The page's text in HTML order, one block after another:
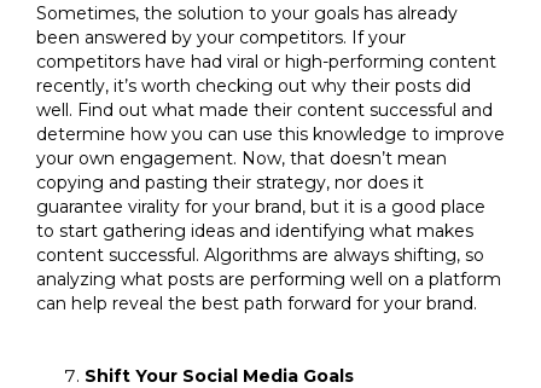
Sometimes, the solution to your goals has already
been answered by your competitors. If your
competitors have had viral or high-performing content
recently, it’s worth checking out why their posts did
well. Find out what made their content successful and
determine how you can use this knowledge to improve
your own engagement. Now, that doesn’t mean
copying and pasting their strategy, nor does it
guarantee virality for your brand, but it is a good place
to start gathering ideas and identifying what makes
content successful. Algorithms are always shifting, so
analyzing what posts are performing well on a platform
can help reveal the best path forward for your brand.
Shift Your Social Media Goals